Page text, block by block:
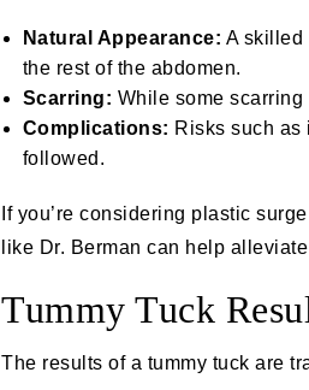
Natural Appearance: A skilled
the rest of the abdomen.
Scarring: While some
Complications: Risks such as
followed.
If you’re considering plastic
like Dr. Berman can help
Tummy Tuck
The results of a tummy tuck are